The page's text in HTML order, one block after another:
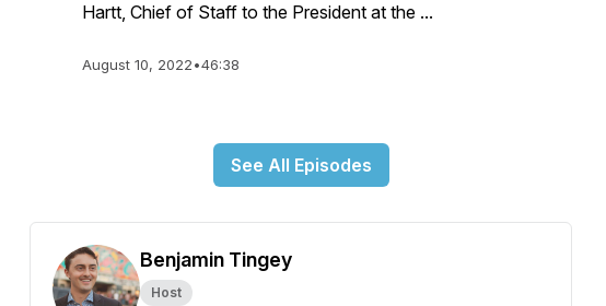
Hartt, Chief of Staff to the President at the ...
August 10, 2022•46:38
See All Episodes
Benjamin Tingey
Host